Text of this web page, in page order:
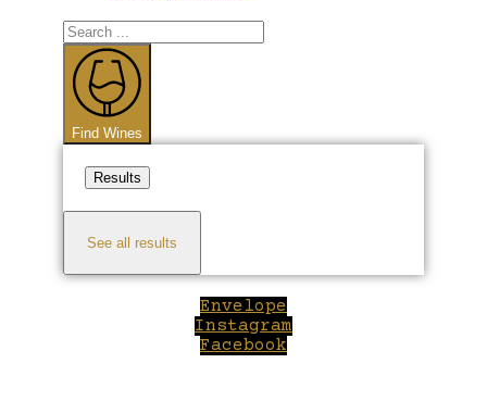
Search
...
Find Wines
Results
See all results
Envelope
Instagram
Facebook